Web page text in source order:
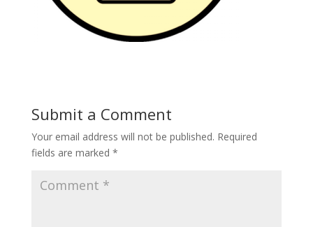
Submit a Comment
Your email address will not be published. Required
fields are marked *